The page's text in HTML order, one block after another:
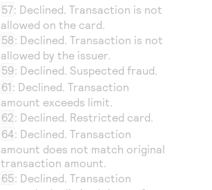
57: Declined. Transaction is not
allowed on the card.
58: Declined. Transaction is not
allowed by the issuer.
59: Declined. Suspected fraud.
61 : Declined. Transaction
amount exceeds limit.
62: Declined. Restricted card.
64: Declined. Transaction
amount does not match original
transaction amount.
65: Declined. Transaction